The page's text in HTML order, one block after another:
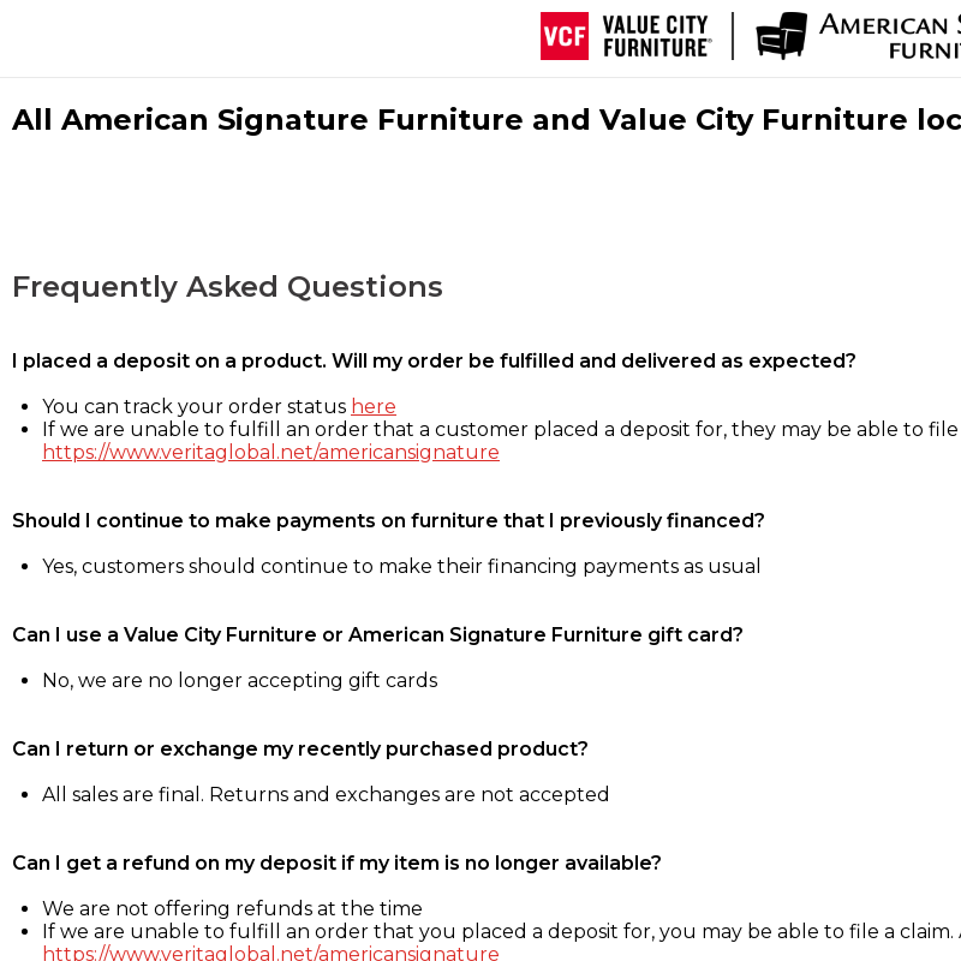
All American Signature Furniture and Value City Furniture
Frequently Asked Questions
I placed a deposit on a product. Will my order be fulfilled and delivered as expected?
You can track your order status here
If we are unable to fulfill an order that a customer placed a deposit for, they may be able to
https://www.veritaglobal.net/americansignature
Should I continue to make payments on furniture that I previously financed?
Yes, customers should continue to make their financing payments as usual
Can I use a Value City Furniture or American Signature Furniture gift card?
No, we are no longer accepting gift cards
Can I return or exchange my recently purchased product?
All sales are final. Returns and exchanges are not accepted
Can I get a refund on my deposit if my item is no longer available?
We are not offering refunds at the time
If we are unable to fulfill an order that you placed a deposit for, you may be able to file a
https://www.veritaglobal.net/americansignature